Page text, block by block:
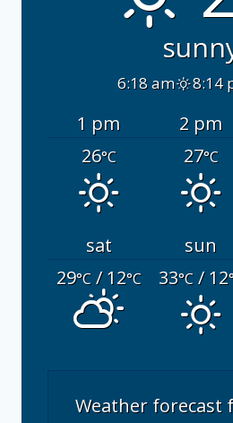
6:18 am 8:14
1 pm 2 pm
26°C 27°C
sat sun
29°C/ 12°C 33°C/ 12
Weather forecast